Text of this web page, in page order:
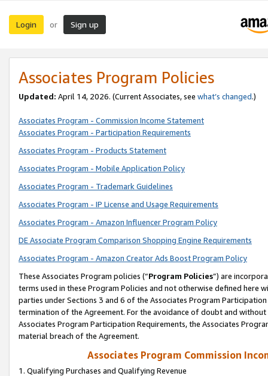
Login or Sign up
Associates Program Policies
Updated: April 14, 2026. (Current Associates, see what’s changed.)
Associates Program - Commission Income Statement
Associates Program - Participation Requirements
Associates Program - Products Statement
Associates Program - Mobile Application Policy
Associates Program - Trademark Guidelines
Associates Program - IP License and Usage Requirements
Associates Program - Amazon Influencer Program Policy
DE Associate Program Comparison Shopping Engine Requirements
Associates Program - Amazon Creator Ads Boost Program Policy
These Associates Program policies (“Program Policies”) are
terms used in these Program Policies and not otherwise defined
parties under Sections 3 and 6 of the Associates Program
termination of the Agreement. For the avoidance of doubt and
Associates Program Participation Requirements, the Associates
material breach of the Agreement.
Associates Program Commission
1. Qualifying Purchases and Qualifying Revenue